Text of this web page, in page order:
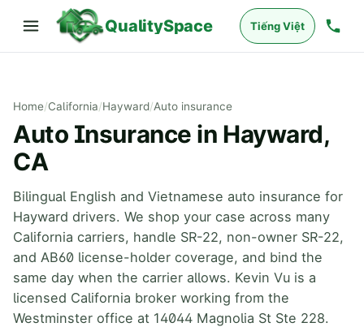
QualitySpace Tiếng Việt
Home/California/Hayward/Auto insurance
Auto Insurance in Hayward,
CA
Bilingual English and Vietnamese auto insurance for
Hayward drivers. We shop your case across many
California carriers, handle SR-22, non-owner SR-22,
and AB60 license-holder coverage, and bind the
same day when the carrier allows. Kevin Vu is a
licensed California broker working from the
Westminster office at 14044 Magnolia St Ste 228.